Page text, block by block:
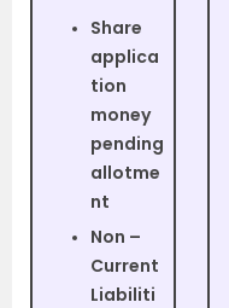
Share
applica
tion
money
pending
allotme
nt
Non –
Current
Liabiliti